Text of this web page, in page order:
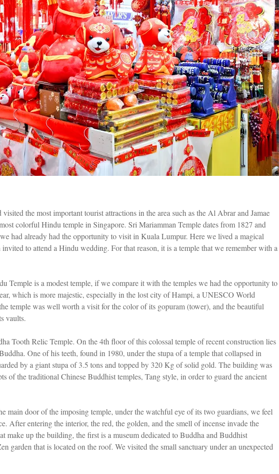
visited the most important tourist attractions in the area such as the Al Abrar and Jamae
colorful Hindu temple in Singapore. Sri Mariamman Temple dates from 1827 and
had already had the opportunity to visit in Kuala Lumpur. Here we lived a magical
to attend a Hindu wedding. For that reason, it is a temple that we remember with a
Temple is a modest temple, if we compare it with the temples we had the opportunity to
which is more majestic, especially in the lost city of Hampi, a UNESCO World
temple was well worth a visit for the color of its gopuram (tower), and the beautiful
vaults.
Tooth Relic Temple. On the 4th floor of this colossal temple of recent construction lies
One of his teeth, found in 1980, under the stupa of a temple that collapsed in
by a giant stupa of 3.5 tons and topped by 320 Kg of solid gold. The building was
of the traditional Chinese Buddhist temples, Tang style, in order to guard the ancient
main door of the imposing temple, under the watchful eye of its two guardians, we feel
After entering the interior, the red, the golden, and the smell of incense invade the
make up the building, the first is a museum dedicated to Buddha and Buddhist
garden that is located on the roof. We visited the small sanctuary under an unexpected